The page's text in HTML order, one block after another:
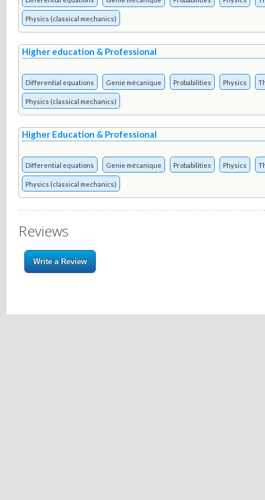
Physics (classical mechanics)
Higher education & Professional
Differential equations Genie mécanique Probabilities Physics
Physics (classical mechanics)
Higher Education & Professional
Differential equations Genie mécanique Probabilities Physics
Physics (classical mechanics)
Reviews
Write a Review